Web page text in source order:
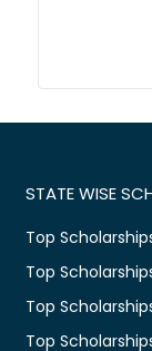
STATE WISE
Top
Top
Top
Top